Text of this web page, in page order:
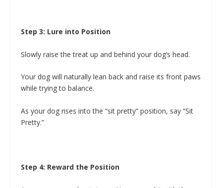
Step 3: Lure into Position
Slowly raise the treat up and behind your dog’s head.
Your dog will naturally lean back and raise its front paws
while trying to balance.
As your dog rises into the “sit pretty” position, say “Sit
Pretty.”
Step 4: Reward the Position